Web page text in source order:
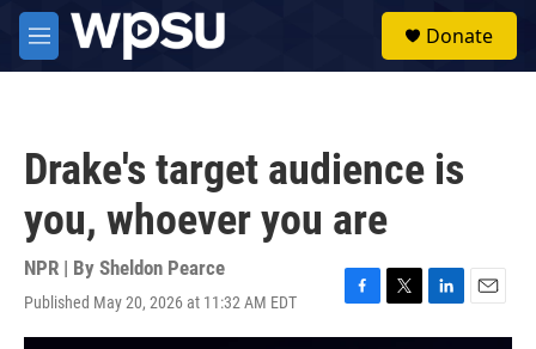
Skip to main content
M
e
Donate
Drake's target audience is
you, whoever you are
NPR | By Sheldon Pearce
Published May 20, 2026 at 11:32 AM EDT
F
a
T
w
L
i
E
m